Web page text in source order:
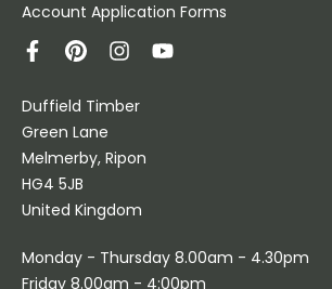
Account Application Forms
Duffield Timber
Green Lane
Melmerby, Ripon
HG4 5JB
United Kingdom
Monday - Thursday 8.00am - 4.30pm
Friday 8.00am - 4:00pm